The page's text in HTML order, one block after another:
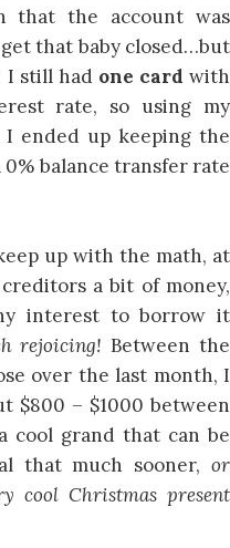
that the account was
that baby closed…but
I still had one card with
rate, so using my
ended up keeping the
balance transfer rate
up with the math, at
a bit of money,
interest to borrow it
rejoicing! Between the
over the last month, I
$800 – $1000 between
cool grand that can be
that much sooner, or
cool Christmas present